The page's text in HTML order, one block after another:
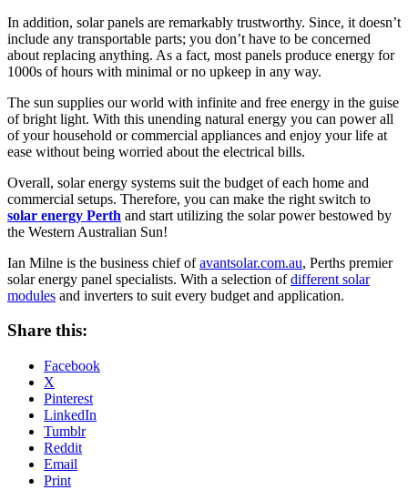
In addition, solar panels are remarkably trustworthy. Since, it doesn’t
include any transportable parts; you don’t have to be concerned
about replacing anything. As a fact, most panels produce energy for
1000s of hours with minimal or no upkeep in any way.
The sun supplies our world with infinite and free energy in the guise
of bright light. With this unending natural energy you can power all
of your household or commercial appliances and enjoy your life at
ease without being worried about the electrical bills.
Overall, solar energy systems suit the budget of each home and
commercial setups. Therefore, you can make the right switch to
solar energy Perth and start utilizing the solar power bestowed by
the Western Australian Sun!
Ian Milne is the business chief ofavantsolar.com.au, Perths premier
solar energy panel specialists. With a selection ofdifferent solar
modules and inverters to suit every budget and application.
Share this:
Facebook
X
Pinterest
LinkedIn
Tumblr
Reddit
Email
Print